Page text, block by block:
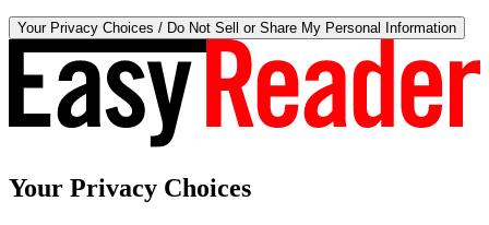
Your Privacy Choices / Do Not Sell or Share My Personal Information
Your Privacy Choices